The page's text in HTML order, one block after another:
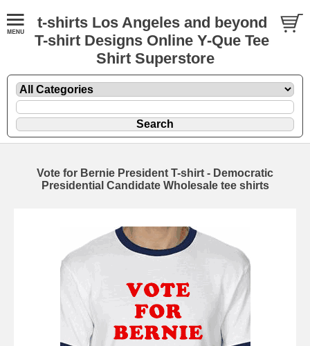
t-shirts Los Angeles and beyond
T-shirt Designs Online Y-Que Tee
Shirt Superstore
Vote for Bernie President T-shirt - Democratic
Presidential Candidate Wholesale tee shirts